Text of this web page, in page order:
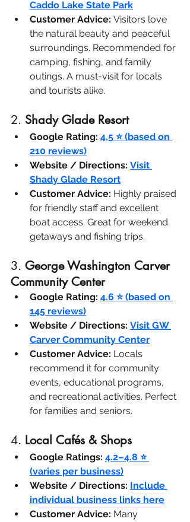
Caddo Lake State Park
Customer Advice: Visitors love
the natural beauty and peaceful
surroundings. Recommended for
camping, fishing, and family
outings. A must-visit for locals
and tourists alike.
2. Shady Glade Resort
Google Rating: 4.5 ⭐ (based on
210 reviews)
Website / Directions: Visit
Shady Glade Resort
Customer Advice: Highly praised
for friendly staff and excellent
boat access. Great for weekend
getaways and fishing trips.
3. George Washington Carver
Community Center
Google Rating: 4.6 ⭐ (based on
145 reviews)
Website / Directions: Visit GW
Carver Community Center
Customer Advice: Locals
recommend it for community
events, educational programs,
and recreational activities. Perfect
for families and seniors.
4. Local Cafés & Shops
Google Ratings: 4.2–4.8 ⭐
(varies per business)
Website / Directions: Include
individual business links here
Customer Advice: Many